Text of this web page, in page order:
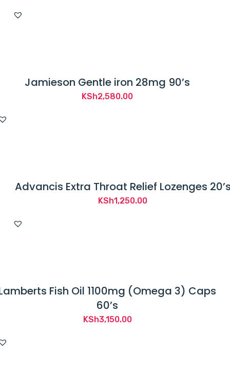
Jamieson Gentle iron 28mg 90’s
KSh2,580.00
Advancis Extra Throat Relief Lozenges
KSh1,250.00
Fish Oil 1100mg (Omega 3) Caps
60’s
KSh3,150.00